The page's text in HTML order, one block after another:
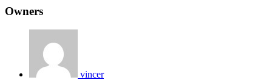
Owners
vincer